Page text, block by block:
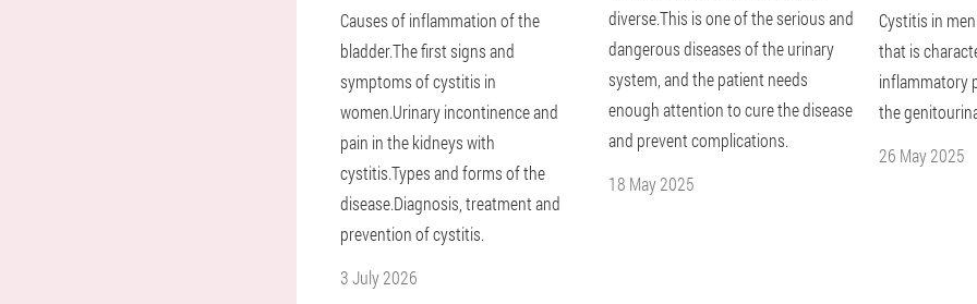
Causes of inflammation of the
bladder.The first signs and
symptoms of cystitis in
women.Urinary incontinence and
pain in the kidneys with
cystitis.Types and forms of the
disease.Diagnosis, treatment and
prevention of cystitis.
3 July 2026
diverse.This is one of the serious and
dangerous diseases of the urinary
system, and the patient needs
enough attention to cure the disease
and prevent complications.
18 May 2025
Cystitis in
that is
inflammatory
the
26 May 2025